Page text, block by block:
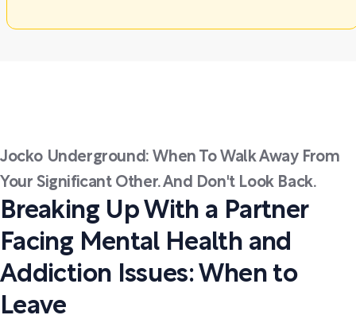
Jocko Underground: When To Walk Away From
Your Significant Other. And Don't Look Back.
Breaking Up With a Partner
Facing Mental Health and
Addiction Issues: When to
Leave